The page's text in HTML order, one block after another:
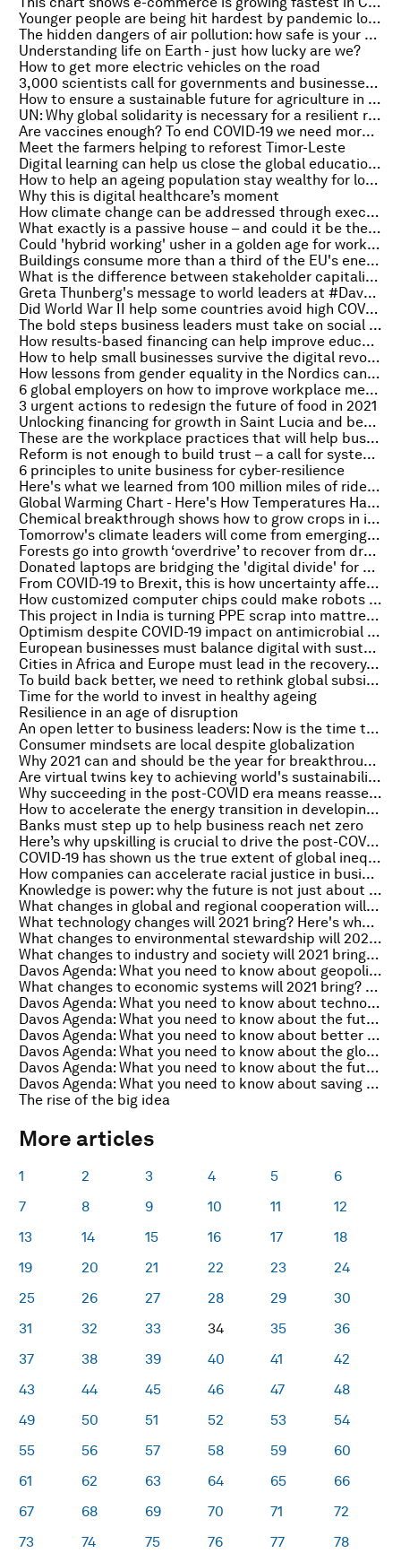
Younger people are being hit hardest by pandemic loneliness
The hidden dangers of air pollution: how safe is your home?
Understanding life on Earth - just how lucky are we?
How to get more electric vehicles on the road
3,000 scientists call for governments and businesses to 'step up' adaptation to climate change
How to ensure a sustainable future for agriculture in Latin America and the Caribbean
UN: Why global solidarity is necessary for a resilient recovery
Are vaccines enough? To end COVID-19 we need more innovation – and more access
Meet the farmers helping to reforest Timor-Leste
Digital learning can help us close the global education gap. This is how
How to help an ageing population stay wealthy for longer
Why this is digital healthcare’s moment
How climate change can be addressed through executive compensation
What exactly is a passive house – and could it be the future of sustainable housing?
Could 'hybrid working' usher in a golden age for workers?
Buildings consume more than a third of the EU's energy. Here’s how to decarbonize them
What is the difference between stakeholder capitalism, shareholder capitalism and state capitalism?
Greta Thunberg's message to world leaders at #DavosAgenda
Did World War II help some countries avoid high COVID-19 deaths?
The bold steps business leaders must take on social justice
How results-based financing can help improve education, health and employment
How to help small businesses survive the digital revolution
How lessons from gender equality in the Nordics can be applied to racial equality
6 global employers on how to improve workplace mental health
3 urgent actions to redesign the future of food in 2021
Unlocking financing for growth in Saint Lucia and beyond
These are the workplace practices that will help businesses thrive in 2021 – and beyond
Reform is not enough to build trust – a call for system change
6 principles to unite business for cyber-resilience
Here's what we learned from 100 million miles of ridehailing data
Global Warming Chart - Here's How Temperatures Have Risen Since 1950
Chemical breakthrough shows how to grow crops in increasingly difficult conditions
Tomorrow's climate leaders will come from emerging economies. Here's why
Forests go into growth ‘overdrive’ to recover from drought, according to a study
Donated laptops are bridging the 'digital divide' for children in UK lockdown
From COVID-19 to Brexit, this is how uncertainty affects the global economy
How customized computer chips could make robots more 'human'
This project in India is turning PPE scrap into mattresses
Optimism despite COVID-19 impact on antimicrobial resistance
European businesses must balance digital with sustainability. Here's how
Cities in Africa and Europe must lead in the recovery. Here's why
To build back better, we need to rethink global subsidies
Time for the world to invest in healthy ageing
Resilience in an age of disruption
An open letter to business leaders: Now is the time to address the global mental health crisis together
Consumer mindsets are local despite globalization
Why 2021 can and should be the year for breakthrough collaboration
Are virtual twins key to achieving world's sustainability goals?
Why succeeding in the post-COVID era means reassessing corporate risk
How to accelerate the energy transition in developing economies
Banks must step up to help business reach net zero
Here’s why upskilling is crucial to drive the post-COVID recovery
COVID-19 has shown us the true extent of global inequality. In 2021, let's commit to ending it
How companies can accelerate racial justice in business
Knowledge is power: why the future is not just about the tech
What changes in global and regional cooperation will 2021 bring? Here’s what business leaders say
What technology changes will 2021 bring? Here's what business leaders say
What changes to environmental stewardship will 2021 bring? Here’s what business leaders say
What changes to industry and society will 2021 bring? Here’s what business leaders say
Davos Agenda: What you need to know about geopolitics
What changes to economic systems will 2021 bring? Here’s what business leaders say
Davos Agenda: What you need to know about technology
Davos Agenda: What you need to know about the future of global health
Davos Agenda: What you need to know about better business
Davos Agenda: What you need to know about the global economy
Davos Agenda: What you need to know about the future of work
Davos Agenda: What you need to know about saving the planet
The rise of the big idea
More articles
1 2 3 4 5
6
7
8 9 10 11
12
13
14 15 16 17
18
19
20 21 22 23
24
25
26 27 28 29
30
31
32 33 34 35
36
37
38 39 40 41
42
43
44 45 46 47
48
49
50 51 52 53
54
55
56 57 58 59
60
61
62 63 64 65
66
67
68 69 70 71
72
73
74 75 76 77
78